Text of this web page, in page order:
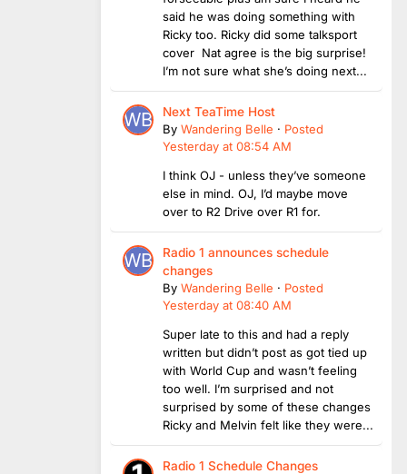
said he was doing something with
Ricky too. Ricky did some talksport
cover Nat agree is the big surprise!
I’m not sure what she’s doing next...
Next TeaTime Host
By Wandering Belle · Posted
Yesterday at 08:54 AM
I think OJ - unless they’ve someone
else in mind. OJ, I’d maybe move
over to R2 Drive over R1 for.
Radio 1 announces schedule
changes
By Wandering Belle · Posted
Yesterday at 08:40 AM
Super late to this and had a reply
written but didn’t post as got tied up
with World Cup and wasn’t feeling
too well. I’m surprised and not
surprised by some of these changes
Ricky and Melvin felt like they were...
Radio 1 Schedule Changes